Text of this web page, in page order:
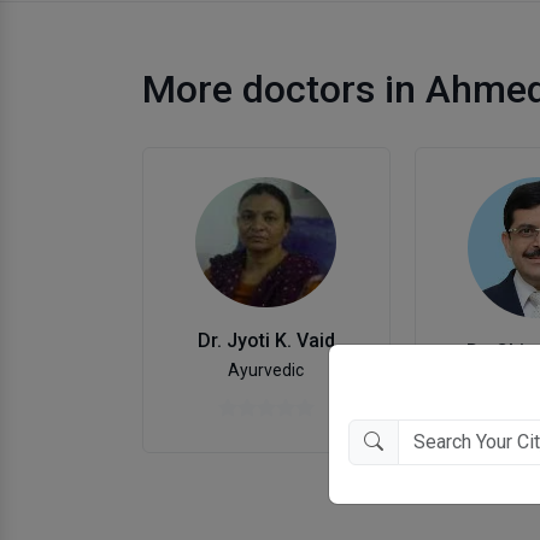
More doctors in
Dr. Jyoti K. Vaid
Ayurvedic
Dr.